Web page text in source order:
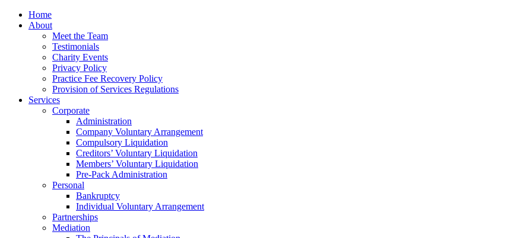
Home
About
Meet the Team
Testimonials
Charity Events
Privacy Policy
Practice Fee Recovery Policy
Provision of Services Regulations
Services
Corporate
Administration
Company Voluntary Arrangement
Compulsory Liquidation
Creditors’ Voluntary Liquidation
Members’ Voluntary Liquidation
Pre-Pack Administration
Personal
Bankruptcy
Individual Voluntary Arrangement
Partnerships
Mediation